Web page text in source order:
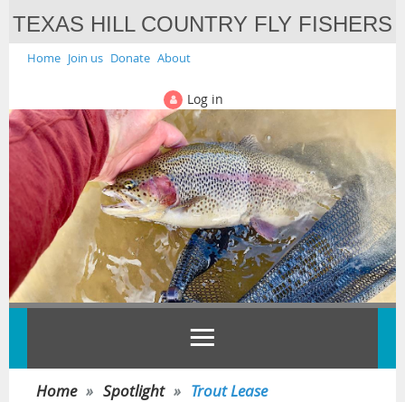
TEXAS HILL COUNTRY FLY FISHERS
Home Join us Donate About
Log in
Home Spotlight Trout Lease